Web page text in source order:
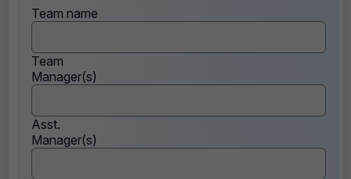
Team name
Team
Manager(s)
Asst.
Manager(s)